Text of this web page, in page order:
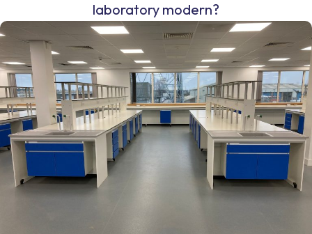
laboratory modern?